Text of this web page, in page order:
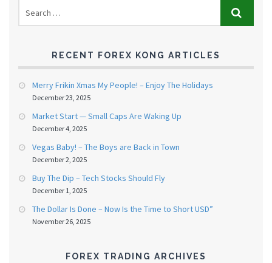
RECENT FOREX KONG ARTICLES
Merry Frikin Xmas My People! – Enjoy The Holidays
December 23, 2025
Market Start — Small Caps Are Waking Up
December 4, 2025
Vegas Baby! – The Boys are Back in Town
December 2, 2025
Buy The Dip – Tech Stocks Should Fly
December 1, 2025
The Dollar Is Done – Now Is the Time to Short USD”
November 26, 2025
FOREX TRADING ARCHIVES